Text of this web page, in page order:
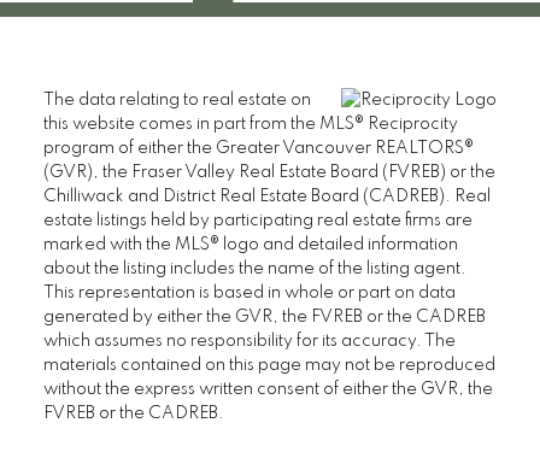
The data relating to real estate on
this website comes in part from the MLS® Reciprocity
program of either the Greater Vancouver REALTORS®
(GVR), the Fraser Valley Real Estate Board (FVREB) or the
Chilliwack and District Real Estate Board (CADREB). Real
estate listings held by participating real estate firms are
marked with the MLS® logo and detailed information
about the listing includes the name of the listing agent.
This representation is based in whole or part on data
generated by either the GVR, the FVREB or the CADREB
which assumes no responsibility for its accuracy. The
materials contained on this page may not be reproduced
without the express written consent of either the GVR, the
FVREB or the CADREB.